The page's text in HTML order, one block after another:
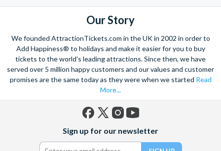
With AttractionTickets.com you can experience the Northern
Lights in Iceland, absorb the historic wonder of the Colosseum and
Vatican Museums in Rome and learn the sobering lessons
of Auschwitz-Birkenau Memorial and Museum and the 9/11 Memorial
Museum. There are tickets for the leading musicals on Broadway
and the West End, Astronaut Training in Florida, Diving the Great
Barrier Reef and Dune Bashing in Dubai.
We look forward to being of service to you.
Our Story
We founded AttractionTickets.com in the UK in 2002 in order to
Add Happiness® to holidays and make it easier for you to buy
tickets to the world's leading attractions. Since then, we have
served over 5 million happy customers and our values and customer
promises are the same today as they were when we started Read
More...
(formerly
Twitter)
Sign up for our newsletter